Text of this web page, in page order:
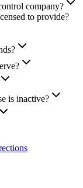
company?
to provide?
is inactive?